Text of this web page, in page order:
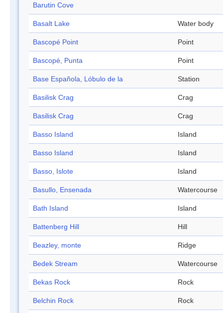
Barutin Cove
Basalt Lake Water body
Bascopé Point Point
Bascopé, Punta Point
Base Española, Lóbulo de la Station
Basilisk Crag Crag
Basilisk Crag Crag
Basso Island Island
Basso Island Island
Basso, Islote Island
Basullo, Ensenada Watercourse
Bath Island Island
Battenberg Hill Hill
Beazley, monte Ridge
Bedek Stream Watercourse
Bekas Rock Rock
Belchin Rock Rock